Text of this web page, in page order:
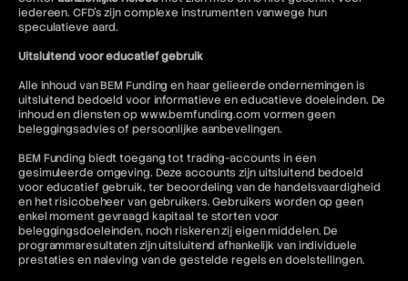
iedereen. CFD's zijn complexe instrumenten vanwege hun
speculatieve aard.
Uitsluitend voor educatief gebruik
Alle inhoud van BEM Funding en haar gelieerde ondernemingen is
uitsluitend bedoeld voor informatieve en educatieve doeleinden. De
inhoud en diensten op www.bemfunding.com vormen geen
beleggingsadvies of persoonlijke aanbevelingen.
BEM Funding biedt toegang tot trading-accounts in een
gesimuleerde omgeving. Deze accounts zijn uitsluitend bedoeld
voor educatief gebruik, ter beoordeling van de handelsvaardigheid
en het risicobeheer van gebruikers. Gebruikers worden op geen
enkel moment gevraagd kapitaal te storten voor
beleggingsdoeleinden, noch riskeren zij eigen middelen. De
programmaresultaten zijn uitsluitend afhankelijk van individuele
prestaties en naleving van de gestelde regels en doelstellingen.